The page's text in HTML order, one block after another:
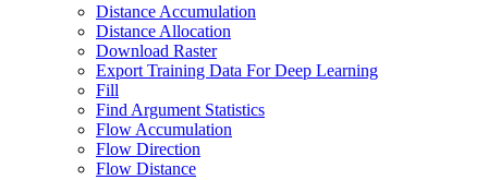
Distance Accumulation
Distance Allocation
Download Raster
Export Training Data For Deep Learning
Fill
Find Argument Statistics
Flow Accumulation
Flow Direction
Flow Distance